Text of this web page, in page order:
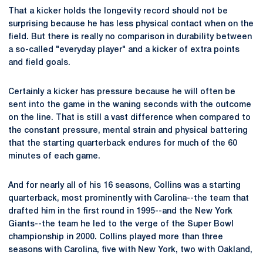
That a kicker holds the longevity record should not be
surprising because he has less physical contact when on the
field. But there is really no comparison in durability between
a so-called "everyday player" and a kicker of extra points
and field goals.
Certainly a kicker has pressure because he will often be
sent into the game in the waning seconds with the outcome
on the line. That is still a vast difference when compared to
the constant pressure, mental strain and physical battering
that the starting quarterback endures for much of the 60
minutes of each game.
And for nearly all of his 16 seasons, Collins was a starting
quarterback, most prominently with Carolina--the team that
drafted him in the first round in 1995--and the New York
Giants--the team he led to the verge of the Super Bowl
championship in 2000. Collins played more than three
seasons with Carolina, five with New York, two with Oakland,